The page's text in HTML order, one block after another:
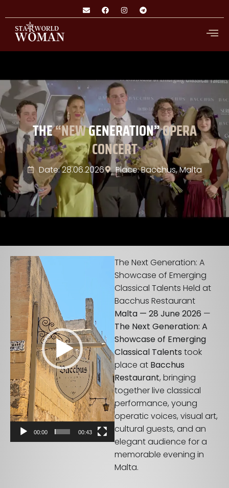
THE“NEWGENERATION”OPERA
CONCERT
Date: 28.06.2026 Place: Bacchus, Malta
Video
Player
00:00 00:43
The Next Generation: A
Showcase of Emerging
Classical Talents Held at
Bacchus Restaurant
Malta — 28 June 2026 —
The Next Generation: A
Showcase of Emerging
Classical Talents took
place at Bacchus
Restaurant, bringing
together live classical
performance, young
operatic voices, visual art,
cultural guests, and an
elegant audience for a
memorable evening in
Malta.